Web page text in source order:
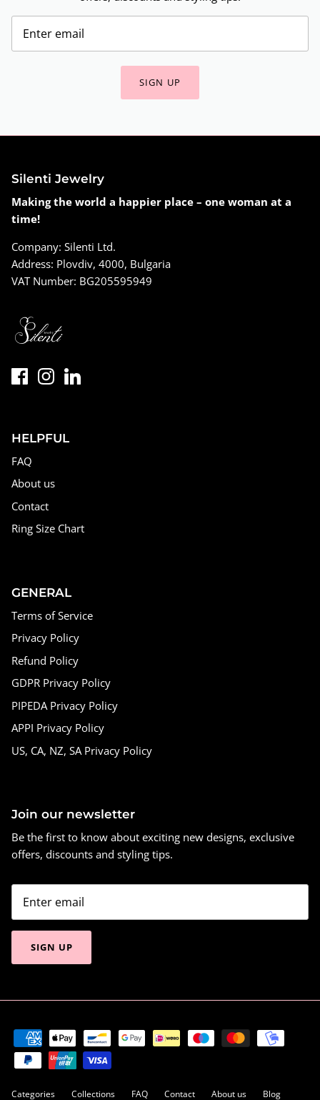
SIGN UP
Silenti Jewelry
Making the world a happier place – one woman at a
time!
Company: Silenti Ltd.
Address: Plovdiv, 4000, Bulgaria
VAT Number: BG205595949
HELPFUL
FAQ
About us
Contact
Ring Size Chart
GENERAL
Terms of Service
Privacy Policy
Refund Policy
GDPR Privacy Policy
PIPEDA Privacy Policy
APPI Privacy Policy
US, CA, NZ, SA Privacy Policy
Join our newsletter
Be the first to know about exciting new designs, exclusive
offers, discounts and styling tips.
SIGN UP
Categories Collections FAQ Contact About us Blog